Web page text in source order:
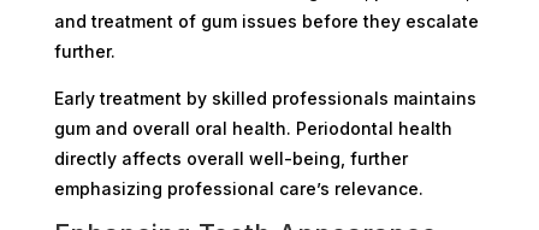
and treatment of gum issues before they escalate
further.
Early treatment by skilled professionals maintains
gum and overall oral health. Periodontal health
directly affects overall well-being, further
emphasizing professional care’s relevance.